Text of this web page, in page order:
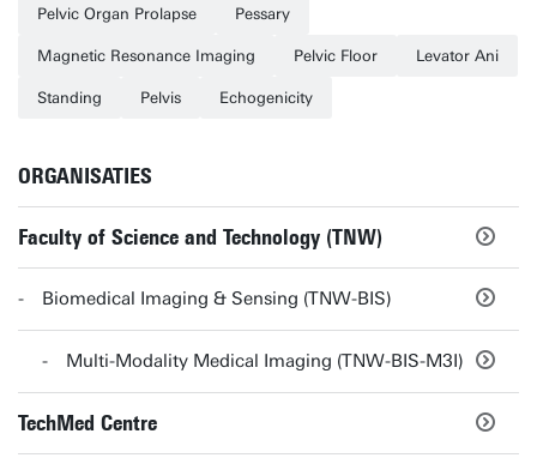
Pelvic Organ Prolapse Pessary
Magnetic Resonance Imaging Pelvic Floor Levator Ani
Standing Pelvis Echogenicity
ORGANISATIES
Faculty of Science and Technology (TNW)
Biomedical Imaging & Sensing (TNW-BIS)
Multi-Modality Medical Imaging (TNW-BIS-M3I)
TechMed Centre